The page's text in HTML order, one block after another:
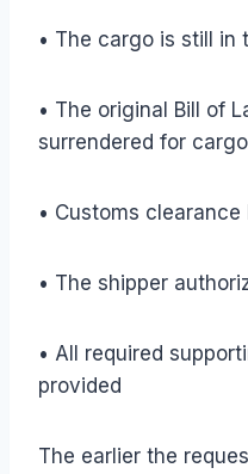
• The cargo is still in
• The original Bill of
surrendered for
• Customs
• The shipper
• All required
provided
The earlier the